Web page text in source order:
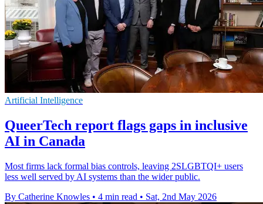
Artificial Intelligence
QueerTech report flags gaps in inclusive
AI in Canada
Most firms lack formal bias controls, leaving 2SLGBTQI+ users
less well served by AI systems than the wider public.
By Catherine Knowles • 4 min read • Sat, 2nd May 2026